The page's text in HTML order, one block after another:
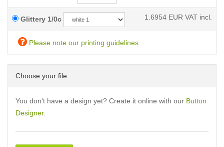
Glittery 1/0c 1.6954 EUR VAT incl.
Please note our printing guidelines
Choose your file
You don't have a design yet? Create it online with our Button
Designer.